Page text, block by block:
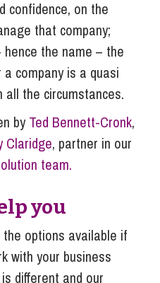
confidence, on the
that company;
the name – the
company is a quasi
all the circumstances.
byTed Bennett-Cronk,
Claridge, partner in our
team.
you
options available if
with your business
different and our